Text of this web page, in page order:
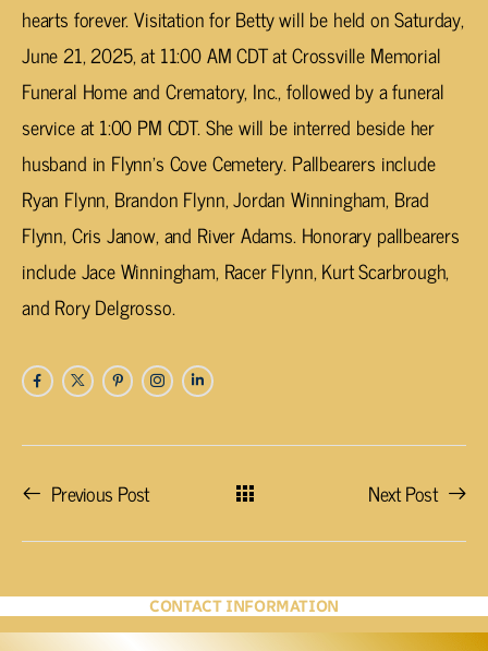
hearts forever. Visitation for Betty will be held on Saturday,
June 21, 2025, at 11:00 AM CDT at Crossville Memorial
Funeral Home and Crematory, Inc., followed by a funeral
service at 1:00 PM CDT. She will be interred beside her
husband in Flynn’s Cove Cemetery. Pallbearers include
Ryan Flynn, Brandon Flynn, Jordan Winningham, Brad
Flynn, Cris Janow, and River Adams. Honorary pallbearers
include Jace Winningham, Racer Flynn, Kurt Scarbrough,
and Rory Delgrosso.
Previous Post Next Post
CONTACT INFORMATION